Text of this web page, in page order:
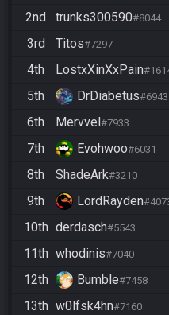
2nd
trunks300590#8044
3rd
Titos#7297
4th
LostxXinXxPain
5th
DrDiabetus#6943
6th
Mervvel #7933
7th
Evohwoo#6031
8th
ShadeArk#3210
9th
LordRayden
10th derdasch#5543
11th whodinis#7040
12th
Bumble#7458
13th w0lfsk4hn#7160